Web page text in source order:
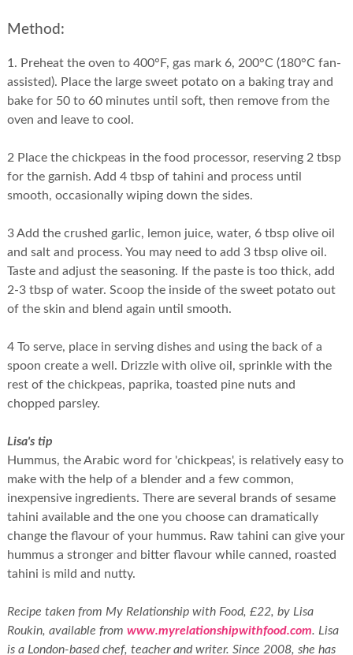
Method:
1. Preheat the oven to 400°F, gas mark 6, 200°C (180°C fan-
assisted). Place the large sweet potato on a baking tray and
bake for 50 to 60 minutes until soft, then remove from the
oven and leave to cool.
2 Place the chickpeas in the food processor, reserving 2 tbsp
for the garnish. Add 4 tbsp of tahini and process until
smooth, occasionally wiping down the sides.
3 Add the crushed garlic, lemon juice, water, 6 tbsp olive oil
and salt and process. You may need to add 3 tbsp olive oil.
Taste and adjust the seasoning. If the paste is too thick, add
2-3 tbsp of water. Scoop the inside of the sweet potato out
of the skin and blend again until smooth.
4 To serve, place in serving dishes and using the back of a
spoon create a well. Drizzle with olive oil, sprinkle with the
rest of the chickpeas, paprika, toasted pine nuts and
chopped parsley.
Lisa's tip
Hummus, the Arabic word for 'chickpeas', is relatively easy to
make with the help of a blender and a few common,
inexpensive ingredients. There are several brands of sesame
tahini available and the one you choose can dramatically
change the flavour of your hummus. Raw tahini can give your
hummus a stronger and bitter flavour while canned, roasted
tahini is mild and nutty.
Recipe taken from My Relationship with Food, £22, by Lisa
Roukin, available from www.myrelationshipwithfood.com. Lisa
is a London-based chef, teacher and writer. Since 2008, she has